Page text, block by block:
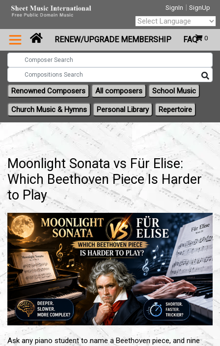
SignIn | SignUp
0
Powered by
Translate
RENEW/UPGRADE MEMBERSHIP FAQ
Renowned Composers All composers School Music
Church Music & Hymns Personal Library Repertoire
Moonlight Sonata vs Für Elise:
Which Beethoven Piece Is Harder
to Play
Ask any piano student to name a Beethoven piece, and nine